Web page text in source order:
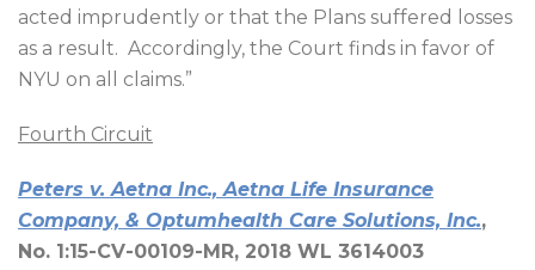
acted imprudently or that the Plans suffered losses
as a result. Accordingly, the Court finds in favor of
NYU on all claims.”
Fourth Circuit
Peters v. Aetna Inc., Aetna Life Insurance
Company, & Optumhealth Care Solutions, Inc.,
No. 1:15-CV-00109-MR, 2018 WL 3614003